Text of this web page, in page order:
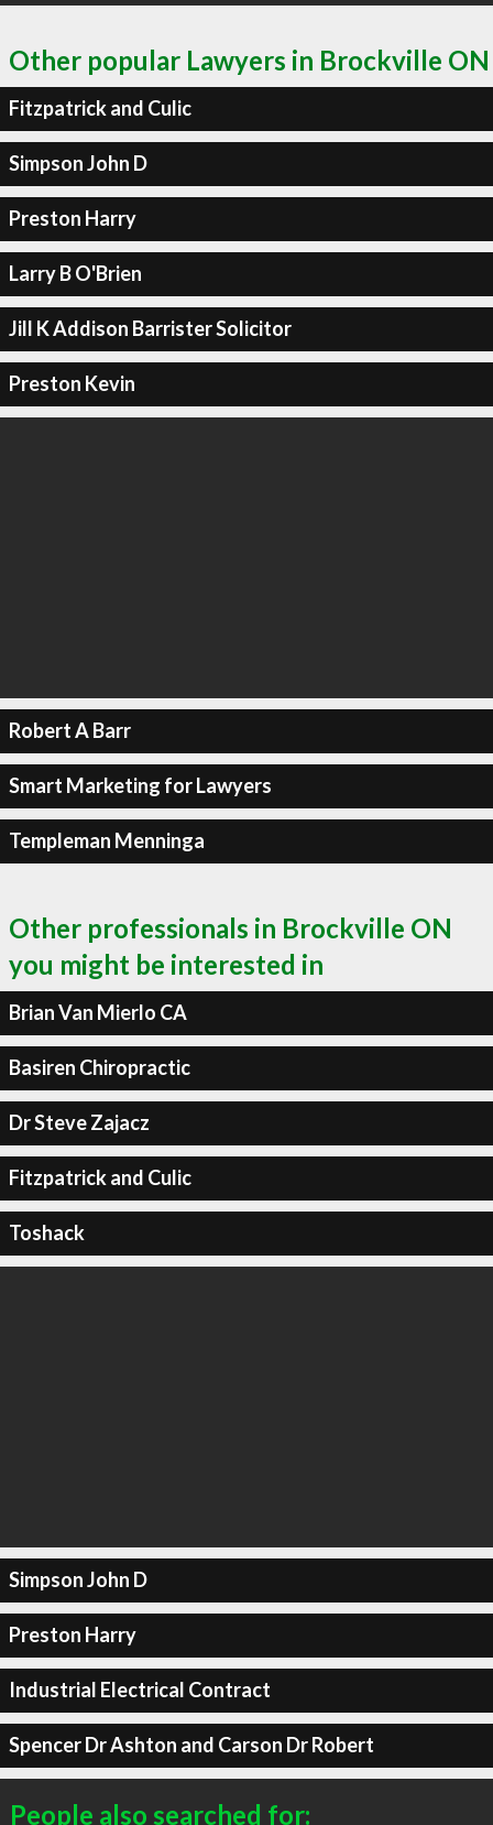
Other popular Lawyers in Brockville ON
Fitzpatrick and Culic
Simpson John D
Preston Harry
Larry B O'Brien
Jill K Addison Barrister Solicitor
Preston Kevin
Robert A Barr
Smart Marketing for Lawyers
Templeman Menninga
Other professionals in Brockville ON
you might be interested in
Brian Van Mierlo CA
Basiren Chiropractic
Dr Steve Zajacz
Fitzpatrick and Culic
Toshack
Simpson John D
Preston Harry
Industrial Electrical Contract
Spencer Dr Ashton and Carson Dr Robert
People also searched for: